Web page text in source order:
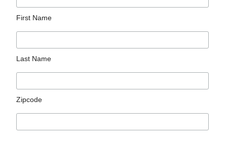
First Name
Last Name
Zipcode